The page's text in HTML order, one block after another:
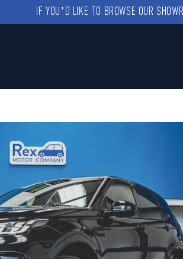
IF YOU’D LIKE TO BROWSE OUR